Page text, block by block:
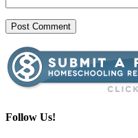
Follow Us!